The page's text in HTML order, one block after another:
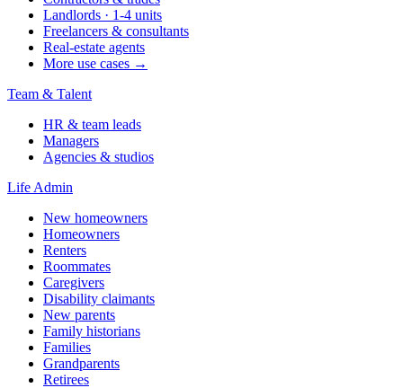
Landlords · 1-4 units
Freelancers & consultants
Real-estate agents
More use cases →
Team & Talent
HR & team leads
Managers
Agencies & studios
Life Admin
New homeowners
Homeowners
Renters
Roommates
Caregivers
Disability claimants
New parents
Family historians
Families
Grandparents
Retirees